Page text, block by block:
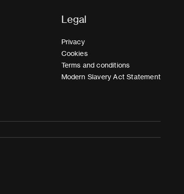
Legal
Privacy
Cookies
Terms and conditions
Modern Slavery Act Statement